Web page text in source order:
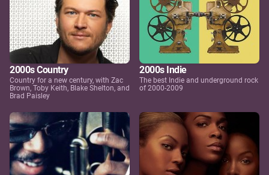
2000s Country
Country for a new century, with Zac
Brown, Toby Keith, Blake Shelton, and
Brad Paisley
2000s Indie
The best Indie and underground rock
of 2000-2009